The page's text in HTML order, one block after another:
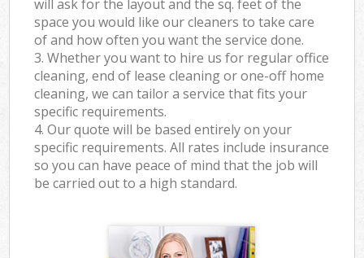
will ask for the layout and the sq. feet of the
space you would like our cleaners to take care
of and how often you want the service done.
3. Whether you want to hire us for regular office
cleaning, end of lease cleaning or one-off home
cleaning, we can tailor a service that fits your
specific requirements.
4. Our quote will be based entirely on your
specific requirements. All rates include insurance
so you can have peace of mind that the job will
be carried out to a high standard.